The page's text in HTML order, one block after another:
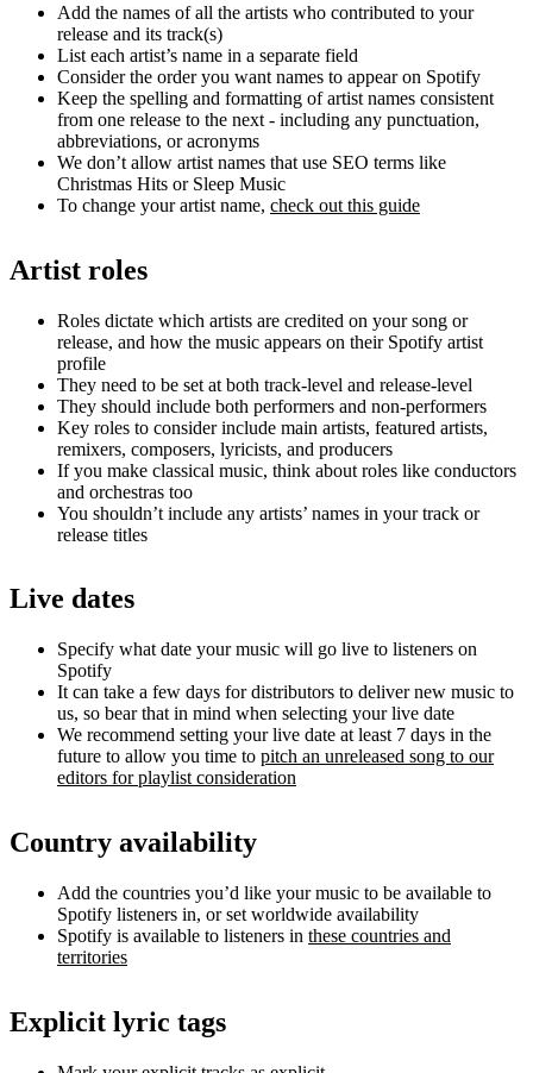
Add the names of all the artists who contributed to your
release and its track(s)
List each artist’s name in a separate field
Consider the order you want names to appear on Spotify
Keep the spelling and formatting of artist names consistent
from one release to the next - including any punctuation,
abbreviations, or acronyms
We don’t allow artist names that use SEO terms like
Christmas Hits or Sleep Music
To change your artist name, check out this guide
Artist roles
Roles dictate which artists are credited on your song or
release, and how the music appears on their Spotify artist
profile
They need to be set at both track-level and release-level
They should include both performers and non-performers
Key roles to consider include main artists, featured artists,
remixers, composers, lyricists, and producers
If you make classical music, think about roles like conductors
and orchestras too
You shouldn’t include any artists’ names in your track or
release titles
Live dates
Specify what date your music will go live to listeners on
Spotify
It can take a few days for distributors to deliver new music to
us, so bear that in mind when selecting your live date
We recommend setting your live date at least 7 days in the
future to allow you time to pitch an unreleased song to our
editors for playlist consideration
Country availability
Add the countries you’d like your music to be available to
Spotify listeners in, or set worldwide availability
Spotify is available to listeners in these countries and
territories
Explicit lyric tags